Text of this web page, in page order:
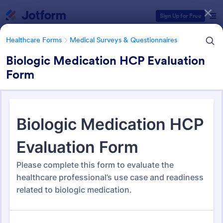
Sign Up for Free
Healthcare Forms Medical Surveys & Questionnaires
Biologic Medication HCP Evaluation
Form
Medical Surveys &
Questionnaires
1,372 Templates
Form Templates Categories